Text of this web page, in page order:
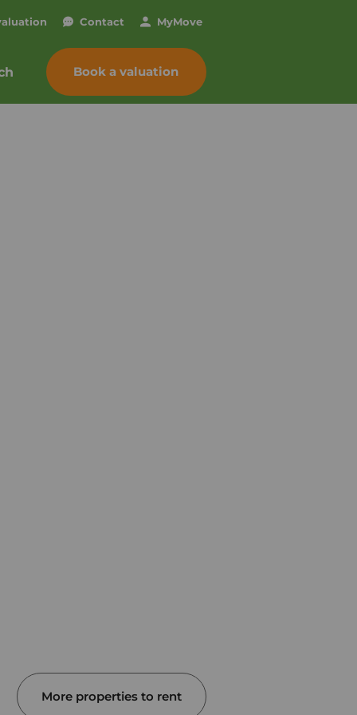
Contact MyMove
Book a valuation
More properties to rent